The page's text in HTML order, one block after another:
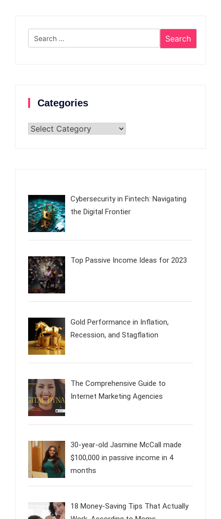
Search
for:
Categories
Categories
Cybersecurity in Fintech: Navigating
the Digital Frontier
Top Passive Income Ideas for 2023
Gold Performance in Inflation,
Recession, and Stagflation
The Comprehensive Guide to
Internet Marketing Agencies
30-year-old Jasmine McCall made
$100,000 in passive income in 4
months
18 Money-Saving Tips That Actually